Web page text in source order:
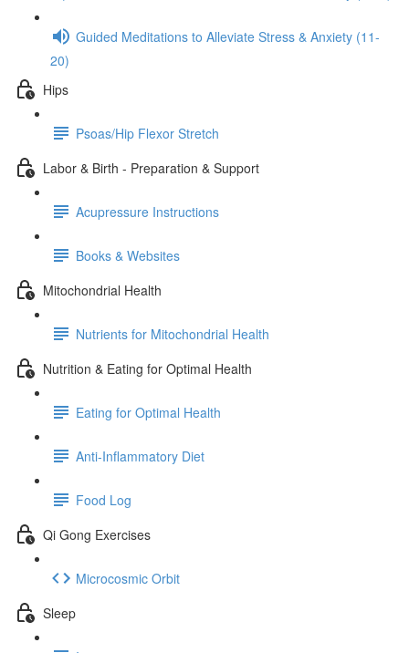
Guided Meditations to Alleviate Stress & Anxiety (11-
20)
Hips
Psoas/Hip Flexor Stretch
Labor & Birth - Preparation & Support
Acupressure Instructions
Books & Websites
Mitochondrial Health
Nutrients for Mitochondrial Health
Nutrition & Eating for Optimal Health
Eating for Optimal Health
Anti-Inflammatory Diet
Food Log
Qi Gong Exercises
Microcosmic Orbit
Sleep